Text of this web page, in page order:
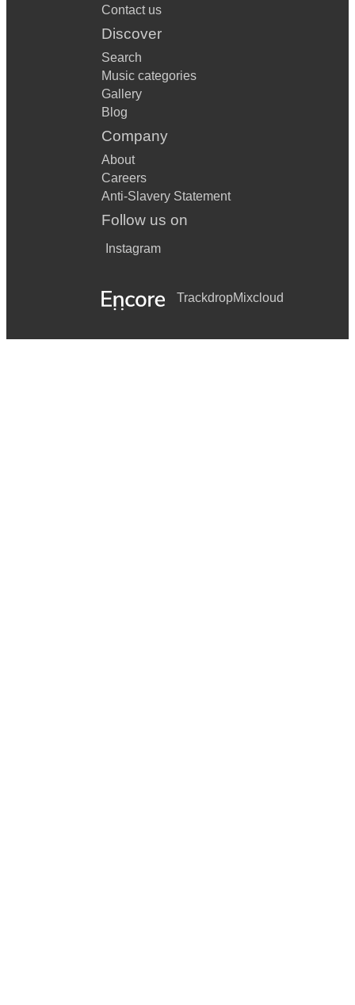
Contact us
Discover
Search
Music categories
Gallery
Blog
Company
About
Careers
Anti-Slavery Statement
Follow us on
Instagram
TrackdropMixcloud